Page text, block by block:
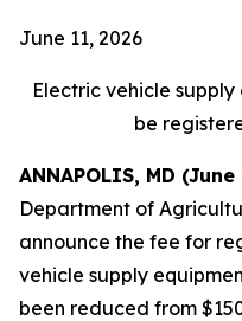
June 11, 2026
Electric vehicle
be
ANNAPOLIS, MD
Department of
announce the fee for
vehicle supply
been reduced from